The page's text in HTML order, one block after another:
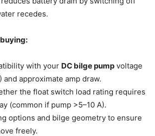
recedes.
with your DC bilge pump voltage
and approximate amp draw.
the float switch load rating requires
(common if pump >5–10 A).
options and bilge geometry to ensure
freely.